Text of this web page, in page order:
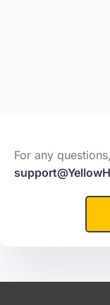
For any